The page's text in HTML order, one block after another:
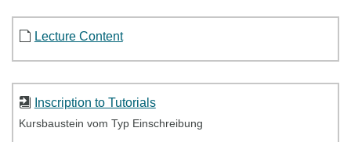
Lecture Content
Inscription to Tutorials
Kursbaustein vom Typ Einschreibung